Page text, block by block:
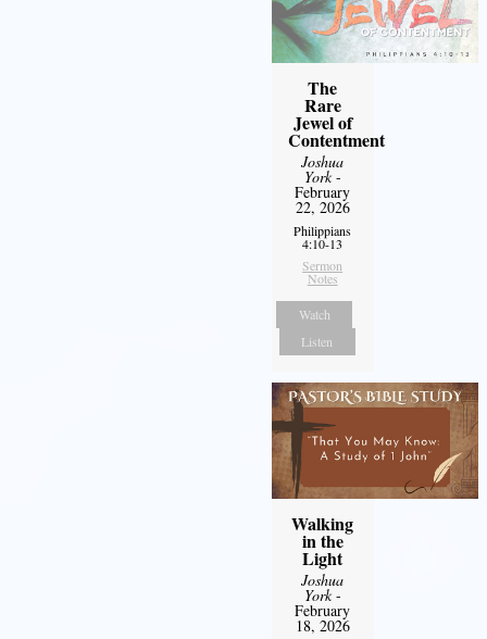
The
Rare
Jewel of
Contentment
Joshua
York-
February
22, 2026
Philippians
4:10-13
Sermon
Notes
Watch
Listen
Walking
in the
Light
Joshua
York-
February
18, 2026